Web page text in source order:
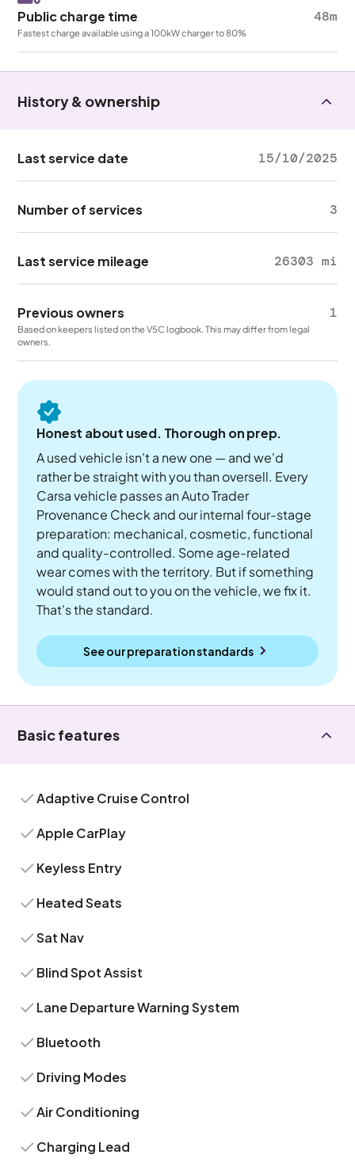
Public charge time 48m
Fastest charge available using a 100kW charger to 80%
History & ownership
Last service date 15/10/2025
Number of services 3
Last service mileage 26303 mi
Previous owners 1
Based on keepers listed on the V5C logbook. This may differ from legal
owners.
Honest about used. Thorough on prep.
A used vehicle isn't a new one — and we'd
rather be straight with you than oversell. Every
Carsa vehicle passes an Auto Trader
Provenance Check and our internal four-stage
preparation: mechanical, cosmetic, functional
and quality-controlled. Some age-related
wear comes with the territory. But if something
would stand out to you on the vehicle, we fix it.
That's the standard.
See our preparation standards
Basic features
Adaptive Cruise Control
Apple CarPlay
Keyless Entry
Heated Seats
Sat Nav
Blind Spot Assist
Lane Departure Warning System
Bluetooth
Driving Modes
Air Conditioning
Charging Lead